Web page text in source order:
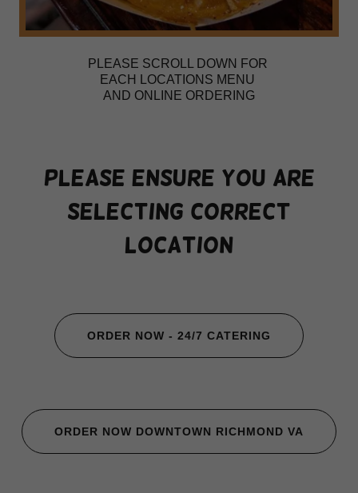
PLEASE SCROLL DOWN FOR
EACH LOCATIONS MENU
AND ONLINE ORDERING
PLEASE ENSURE YOU ARE
SELECTING CORRECT
LOCATION
ORDER NOW - 24/7 CATERING
ORDER NOW DOWNTOWN RICHMOND VA